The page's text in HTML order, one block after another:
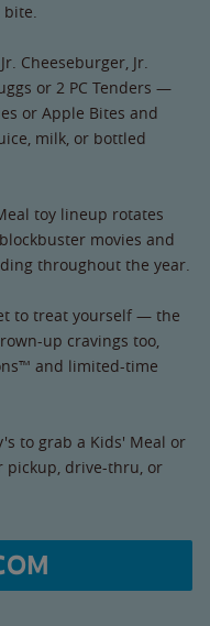
bite.
Cheeseburger, Jr.
or 2 PC Tenders —
or Apple Bites and
milk, or bottled
toy lineup rotates
movies and
throughout the year.
to treat yourself — the
up cravings too,
and limited-time
to grab a Kids' Meal or
pickup, drive-thru, or